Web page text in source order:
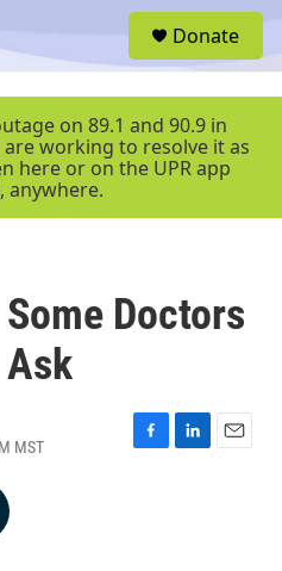
r
Donate
on 89.1 and 90.9 in
working to resolve it as
here or on the UPR app
anywhere.
Doctors
MST
F
L
E